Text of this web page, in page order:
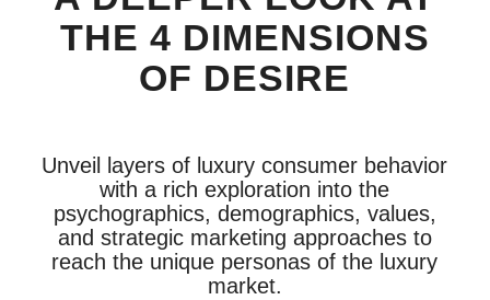
THE 4 DIMENSIONS
OF DESIRE
Unveil layers of luxury consumer behavior
with a rich exploration into the
psychographics, demographics, values,
and strategic marketing approaches to
reach the unique personas of the luxury
market.